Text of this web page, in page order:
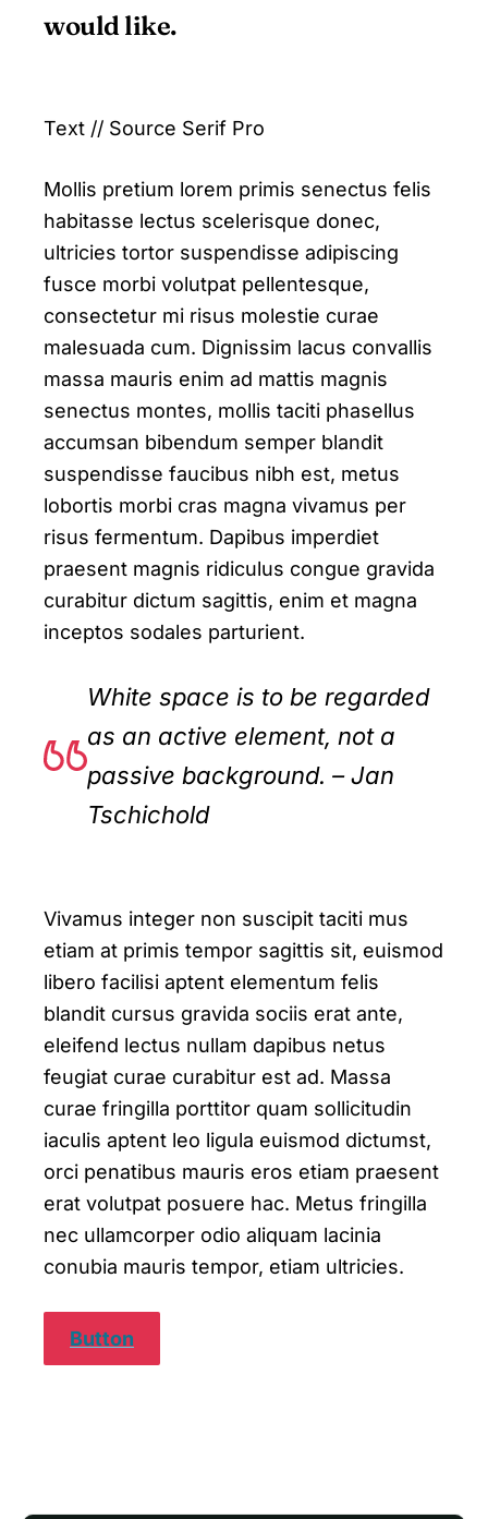
would like.
Text // Source Serif Pro
Mollis pretium lorem primis senectus felis
habitasse lectus scelerisque donec,
ultricies tortor suspendisse adipiscing
fusce morbi volutpat pellentesque,
consectetur mi risus molestie curae
malesuada cum. Dignissim lacus convallis
massa mauris enim ad mattis magnis
senectus montes, mollis taciti phasellus
accumsan bibendum semper blandit
suspendisse faucibus nibh est, metus
lobortis morbi cras magna vivamus per
risus fermentum. Dapibus imperdiet
praesent magnis ridiculus congue gravida
curabitur dictum sagittis, enim et magna
inceptos sodales parturient.
White space is to be regarded
as an active element, not a
passive background. – Jan
Tschichold
Vivamus integer non suscipit taciti mus
etiam at primis tempor sagittis sit, euismod
libero facilisi aptent elementum felis
blandit cursus gravida sociis erat ante,
eleifend lectus nullam dapibus netus
feugiat curae curabitur est ad. Massa
curae fringilla porttitor quam sollicitudin
iaculis aptent leo ligula euismod dictumst,
orci penatibus mauris eros etiam praesent
erat volutpat posuere hac. Metus fringilla
nec ullamcorper odio aliquam lacinia
conubia mauris tempor, etiam ultricies.
Button